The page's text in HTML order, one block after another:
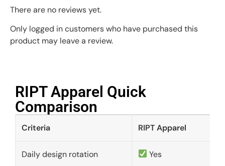
There are no reviews yet.
Only logged in customers who have purchased this
product may leave a review.
RIPT Apparel Quick
Comparison​
Criteria RIPT Apparel
Daily design rotation Yes